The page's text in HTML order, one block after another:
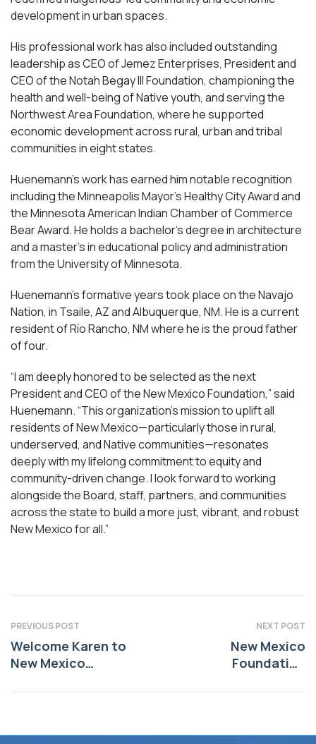
development in urban spaces.
His professional work has also included outstanding
leadership as CEO of Jemez Enterprises, President and
CEO of the Notah Begay III Foundation, championing the
health and well-being of Native youth, and serving the
Northwest Area Foundation, where he supported
economic development across rural, urban and tribal
communities in eight states.
Huenemann’s work has earned him notable recognition
including the Minneapolis Mayor’s Healthy City Award and
the Minnesota American Indian Chamber of Commerce
Bear Award. He holds a bachelor’s degree in architecture
and a master’s in educational policy and administration
from the University of Minnesota.
Huenemann’s formative years took place on the Navajo
Nation, in Tsaile, AZ and Albuquerque, NM. He is a current
resident of Rio Rancho, NM where he is the proud father
of four.
“I am deeply honored to be selected as the next
President and CEO of the New Mexico Foundation,” said
Huenemann. “This organization’s mission to uplift all
residents of New Mexico—particularly those in rural,
underserved, and Native communities—resonates
deeply with my lifelong commitment to equity and
community-driven change. I look forward to working
alongside the Board, staff, partners, and communities
across the state to build a more just, vibrant, and robust
New Mexico for all.”
PREVIOUS POST
Welcome Karen to
New Mexico
NEXT POST
New Mexico
Foundation
$530,000 in Grants